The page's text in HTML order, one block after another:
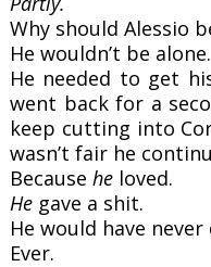
Why should Alessio
He wouldn’t be alone.
He needed to get
went back for a
keep cutting into
wasn’t fair he
Because he loved.
He gave a shit.
He would have
Ever.